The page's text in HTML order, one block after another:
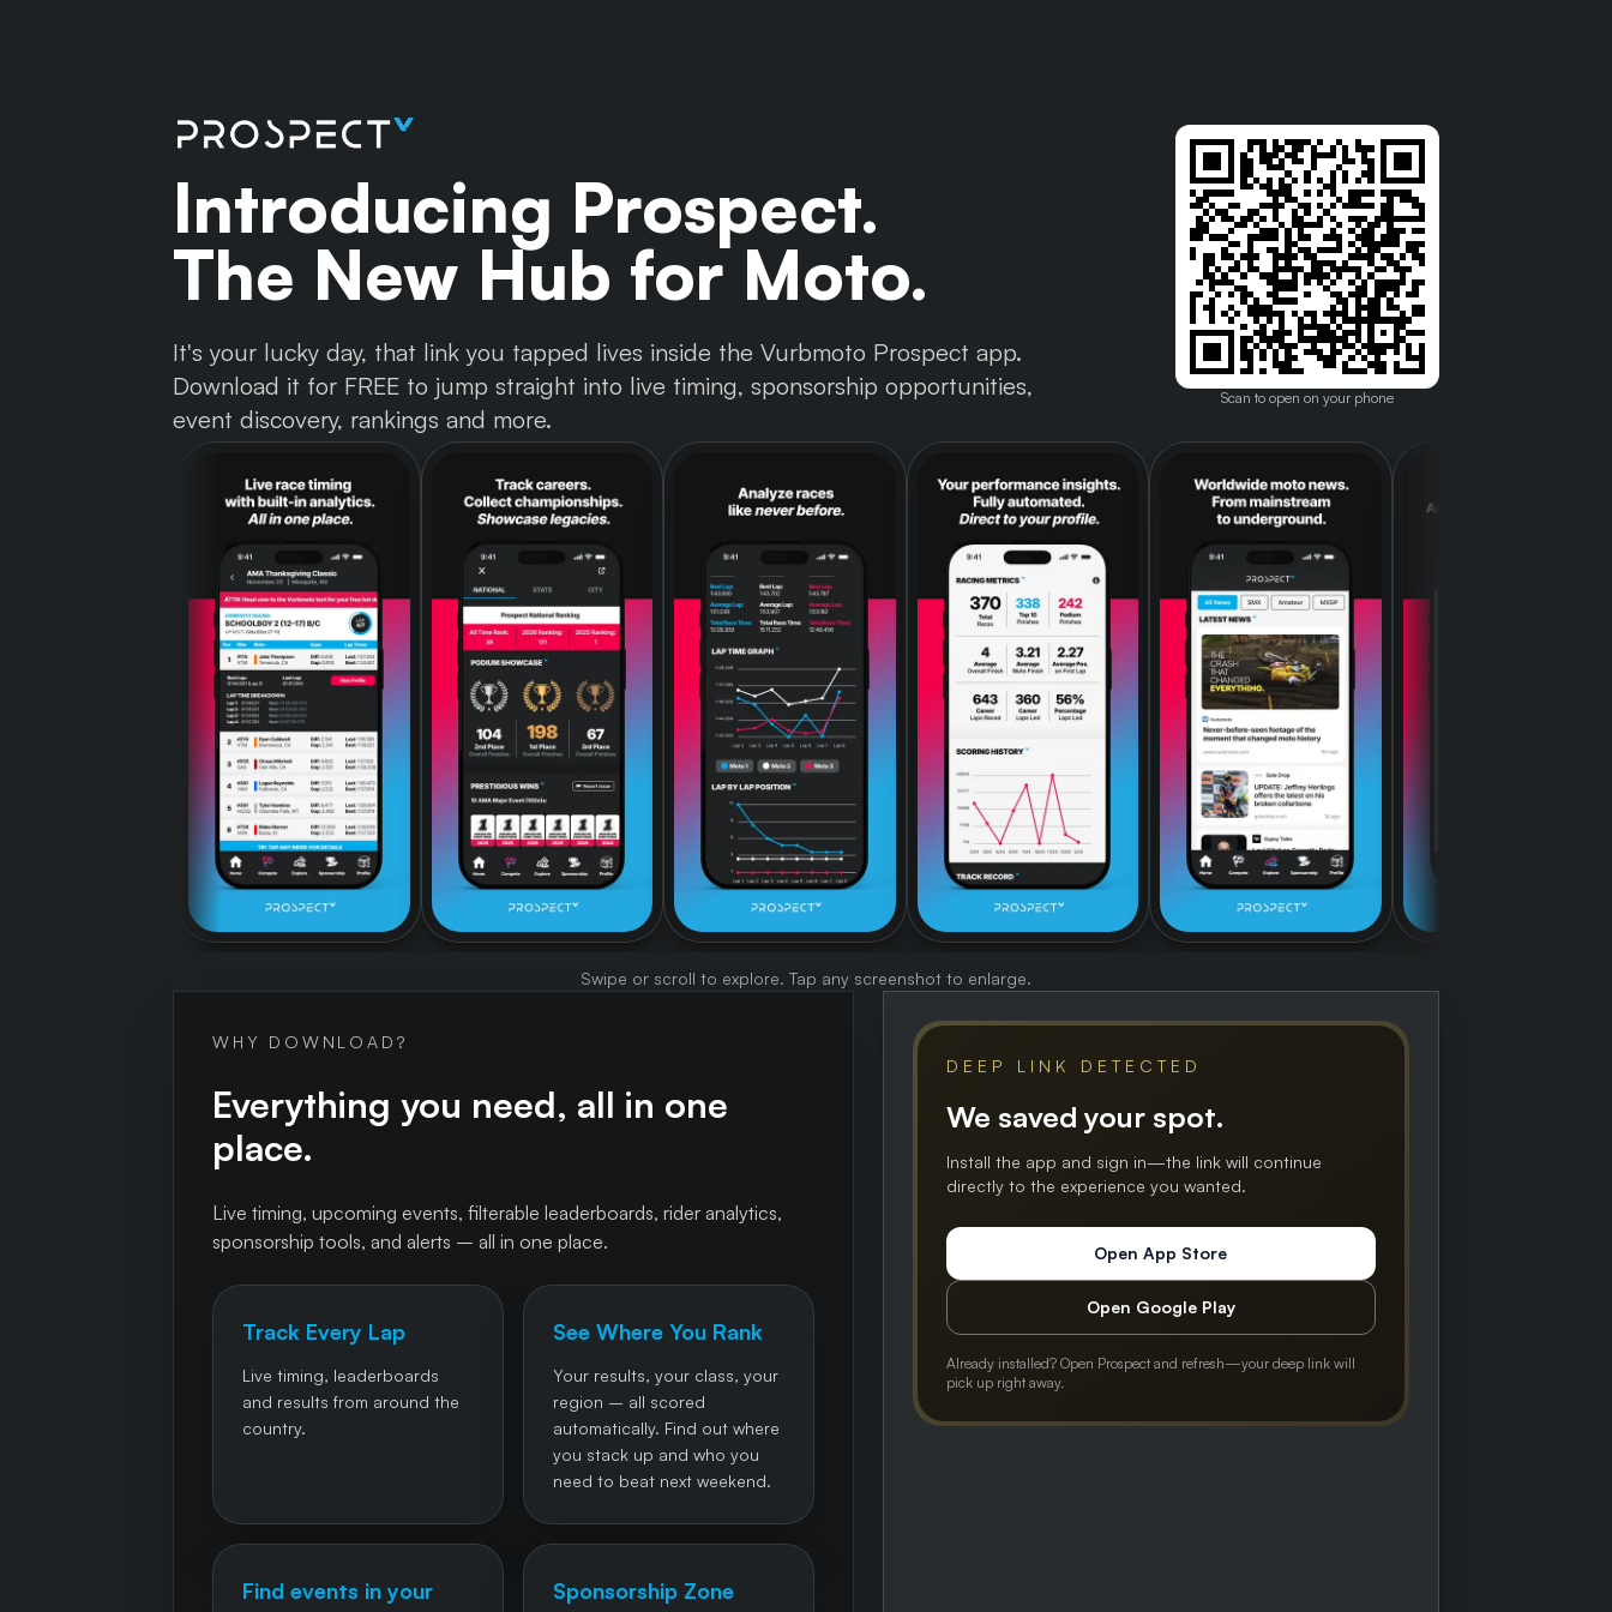
Introducing Prospect.
The New Hub for Moto.
It's your lucky day, that link you tapped lives inside the Vurbmoto Prospect app.
Download it for FREE to jump straight into live timing, sponsorship opportunities,
event discovery, rankings and more.
Scan to open on your phone
Swipe or scroll to explore. Tap any screenshot to enlarge.
WHY DOWNLOAD?
Everything you need, all in one
place.
Live timing, upcoming events, filterable leaderboards, rider analytics,
sponsorship tools, and alerts – all in one place.
Track Every Lap
Live timing, leaderboards
and results from around the
country.
See Where You Rank
Your results, your class, your
region – all scored
automatically. Find out where
you stack up and who you
need to beat next weekend.
Find events in your
Sponsorship Zone
DEEP LINK DETECTED
We saved your spot.
Install the app and sign in—the link will continue
directly to the experience you wanted.
Open App Store
Open Google Play
Already installed? Open Prospect and refresh—your deep link will
pick up right away.